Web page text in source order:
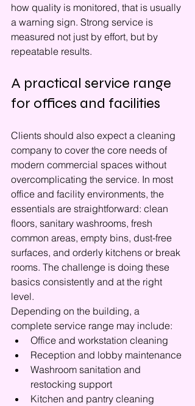
how quality is monitored, that is usually
a warning sign. Strong service is
measured not just by effort, but by
repeatable results.
A practical service range
for offices and facilities
Clients should also expect a cleaning
company to cover the core needs of
modern commercial spaces without
overcomplicating the service. In most
office and facility environments, the
essentials are straightforward: clean
floors, sanitary washrooms, fresh
common areas, empty bins, dust-free
surfaces, and orderly kitchens or break
rooms. The challenge is doing these
basics consistently and at the right
level.
Depending on the building, a
complete service range may include:
Office and workstation cleaning
Reception and lobby maintenance
Washroom sanitation and
restocking support
Kitchen and pantry cleaning